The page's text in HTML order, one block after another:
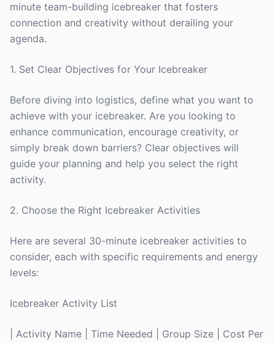
minute team-building icebreaker that fosters
connection and creativity without derailing your
agenda.
1. Set Clear Objectives for Your Icebreaker
Before diving into logistics, define what you want to
achieve with your icebreaker. Are you looking to
enhance communication, encourage creativity, or
simply break down barriers? Clear objectives will
guide your planning and help you select the right
activity.
2. Choose the Right Icebreaker Activities
Here are several 30-minute icebreaker activities to
consider, each with specific requirements and energy
levels:
Icebreaker Activity List
| Activity Name | Time Needed | Group Size | Cost Per